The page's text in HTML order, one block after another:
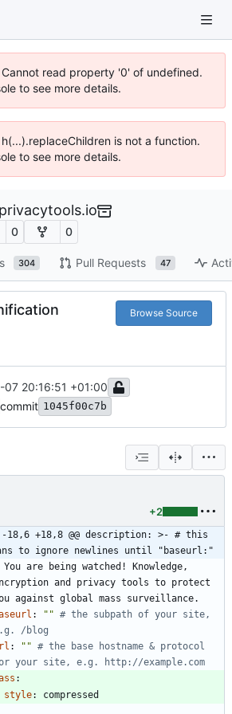
read property '0' of undefined.
to see more details.
is not a function.
to see more details.
privacytools.io
0 0
304 Pull Requests 47
Browse Source
07 20:16:51 +01:00
commit 1045f00c7b
+2
-18,6 +18,8 @@ description: >- # this
to ignore newlines until "baseurl:"
You are being watched! Knowledge,
and privacy tools to protect
against global mass surveillance.
: "" # the subpath of your site,
/blog
: "" # the base hostname & protocol
your site, e.g. http://example.com
:
style: compressed